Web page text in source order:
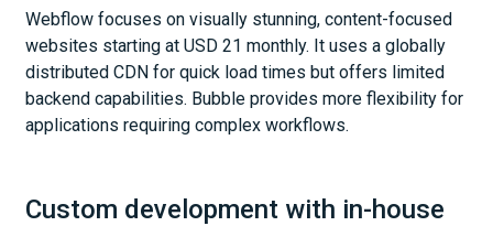
Webflow focuses on visually stunning, content-focused
websites starting at USD 21 monthly. It uses a globally
distributed CDN for quick load times but offers limited
backend capabilities. Bubble provides more flexibility for
applications requiring complex workflows.
Custom development with in-house